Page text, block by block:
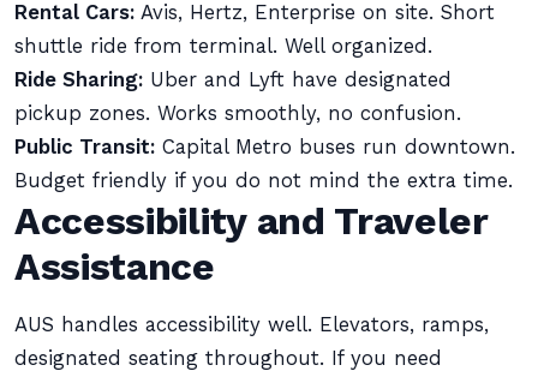
Rental Cars: Avis, Hertz, Enterprise on site. Short
shuttle ride from terminal. Well organized.
Ride Sharing: Uber and Lyft have designated
pickup zones. Works smoothly, no confusion.
Public Transit: Capital Metro buses run downtown.
Budget friendly if you do not mind the extra time.
Accessibility and Traveler
Assistance
AUS handles accessibility well. Elevators, ramps,
designated seating throughout. If you need